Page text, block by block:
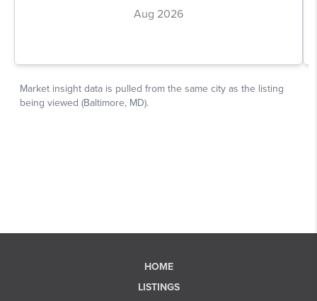
HOME
LISTINGS